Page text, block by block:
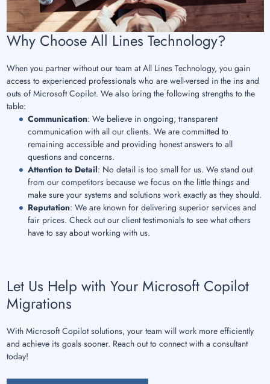
Why Choose All Lines Technology?
When you partner without our team at All Lines Technology, you gain
access to experienced professionals who are well-versed in the ins and
outs of Microsoft Copilot. We also bring the following strengths to the
table:
Communication: We believe in ongoing, transparent
communication with all our clients. We are committed to
remaining accessible and providing honest answers to all
questions and concerns.
Attention to Detail: No detail is too small for us. We stand out
from our competitors because we focus on the little things and
make sure your systems and solutions work exactly as they should.
Reputation: We are known for delivering superior services and
fair prices. Check out our client testimonials to see what others
have to say about working with us.
Let Us Help with Your Microsoft Copilot
Migrations
With Microsoft Copilot solutions, your team will work more efficiently
and achieve its goals sooner. Reach out to connect with a consultant
today!